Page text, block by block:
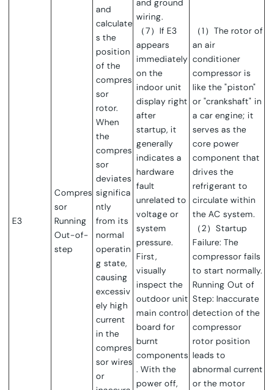
E3
Compres
sor
Running
Out-of-
step
and
calculate
s the
position
of the
compres
sor
rotor.
When
the
compres
sor
deviates
significa
ntly
from its
normal
operatin
g state,
causing
excessiv
ely high
current
in the
compres
sor wires
or
and ground
wiring.
（7）If E3
appears
immediately
on the
indoor unit
display right
after
startup, it
generally
indicates a
hardware
fault
unrelated to
voltage or
system
pressure.
First,
visually
inspect the
outdoor unit
main control
board for
burnt
components
. With the
power off,
（1）The rotor of
an air
conditioner
compressor is
like the "piston"
or "crankshaft" in
a car engine; it
serves as the
core power
component that
drives the
refrigerant to
circulate within
the AC system.
（2）Startup
Failure: The
compressor fails
to start normally.
Running Out of
Step: Inaccurate
detection of the
compressor
rotor position
leads to
abnormal current
or the motor